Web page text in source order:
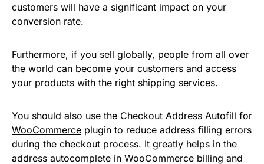
customers will have a significant impact on your
conversion rate.
Furthermore, if you sell globally, people from all over
the world can become your customers and access
your products with the right shipping services.
You should also use the Checkout Address Autofill for
WooCommerce plugin to reduce address filling errors
during the checkout process. It greatly helps in the
address autocomplete in WooCommerce billing and